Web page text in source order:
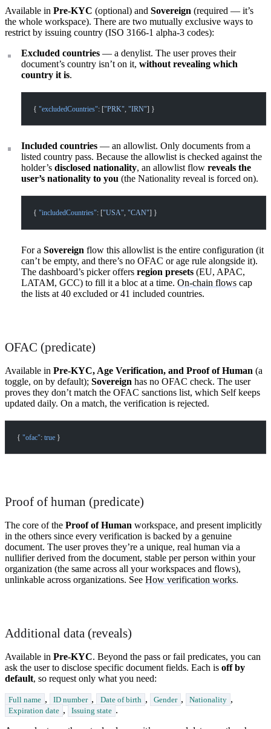
Available in Pre-KYC (optional) and Sovereign (required — it’s
the whole workspace). There are two mutually exclusive ways to
restrict by issuing country (ISO 3166-1 alpha-3 codes):
Excluded countries — a denylist. The user proves their
document’s country isn’t on it,without revealing which
country it is.
{ "excludedCountries": ["PRK" , "IRN"] }
Included countries — an allowlist. Only documents from a
listed country pass. Because the allowlist is checked against the
holder’sdisclosed nationality, an allowlist flowreveals the
user’s nationality to you (the Nationality reveal is forced on).
{ "includedCountries": ["USA", "CAN"] }
For aSovereign flow this allowlist is the entire configuration (it
can’t be empty, and there’s no OFAC or age rule alongside it).
The dashboard’s picker offersregion presets (EU, APAC,
LATAM, GCC) to fill it a bloc at a time.On-chain flows cap
the lists at 40 excluded or 41 included countries.
OFAC (predicate)
Available in Pre-KYC, Age Verification, and Proof of Human (a
toggle, on by default); Sovereign has no OFAC check. The user
proves they don’t match the OFAC sanctions list, which Self keeps
updated daily. On a match, the verification is rejected.
{ "ofac": true }
Proof of human (predicate)
The core of the Proof of Human workspace, and present implicitly
in the others since every verification is backed by a genuine
document. The user proves they’re a unique, real human via a
nullifier derived from the document, stable per person within your
organization (the same across all your workspaces and flows),
unlinkable across organizations. See How verification works.
Additional data (reveals)
Available in Pre-KYC. Beyond the pass or fail predicates, you can
ask the user to disclose specific document fields. Each is off by
default, so request only what you need:
Full name , ID number , Date of birth , Gender , Nationality ,
Expiration date , Issuing state .